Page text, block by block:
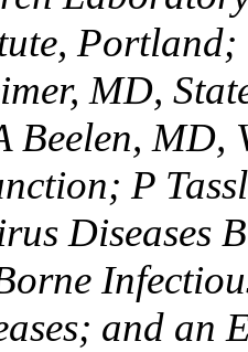
MD,
Beelen, MD,
P
Diseases
and an